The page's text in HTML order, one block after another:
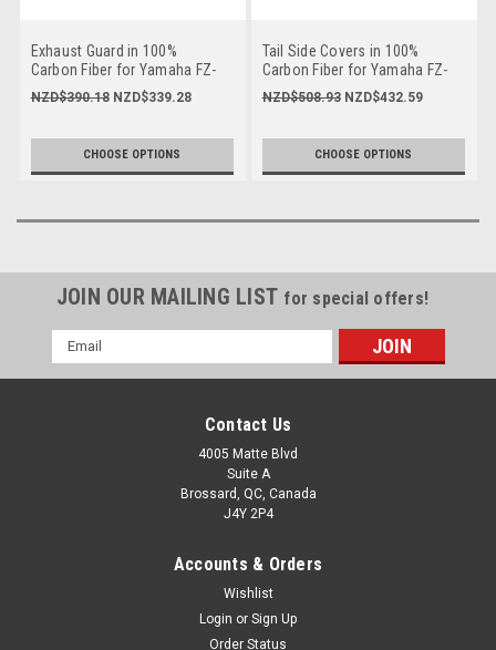
Exhaust Guard in 100%
Carbon Fiber for Yamaha FZ-
09/ MT-09 2014-2016
NZD$390.18 NZD$339.28
CHOOSE OPTIONS
Tail Side Covers in 100%
Carbon Fiber for Yamaha FZ-
09/ MT-09 2014-2016
NZD$508.93 NZD$432.59
CHOOSE OPTIONS
JOIN OUR MAILING LIST for special offers!
Email
Address
Contact Us
4005 Matte Blvd
Suite A
Brossard, QC, Canada
J4Y 2P4
Accounts & Orders
Wishlist
Login or Sign Up
Order Status